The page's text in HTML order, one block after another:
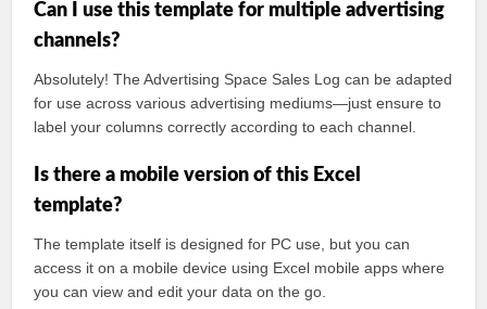
Can I use this template for multiple advertising
channels?
Absolutely! The Advertising Space Sales Log can be adapted
for use across various advertising mediums—just ensure to
label your columns correctly according to each channel.
Is there a mobile version of this Excel
template?
The template itself is designed for PC use, but you can
access it on a mobile device using Excel mobile apps where
you can view and edit your data on the go.